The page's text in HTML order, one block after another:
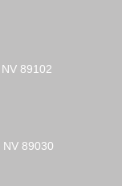
89102
89030